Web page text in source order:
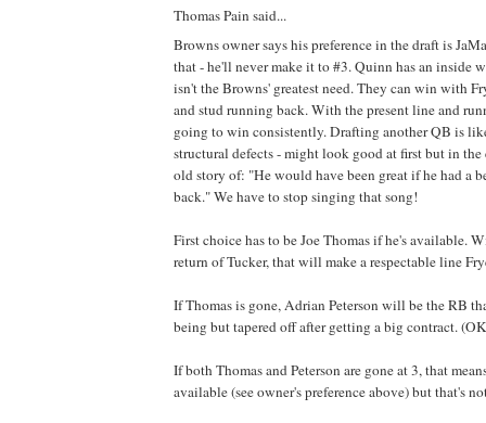
Thomas Pain said...
Browns owner says his preference in the draft is
that - he'll never make it to #3. Quinn has an inside
isn't the Browns' greatest need. They can win with
and stud running back. With the present line and
going to win consistently. Drafting another QB is
structural defects - might look good at first but in the
old story of: "He would have been great if he had a
back." We have to stop singing that song!
First choice has to be Joe Thomas if he's available.
return of Tucker, that will make a respectable line
If Thomas is gone, Adrian Peterson will be the RB
being but tapered off after getting a big contract.
If both Thomas and Peterson are gone at 3, that
available (see owner's preference above) but that's